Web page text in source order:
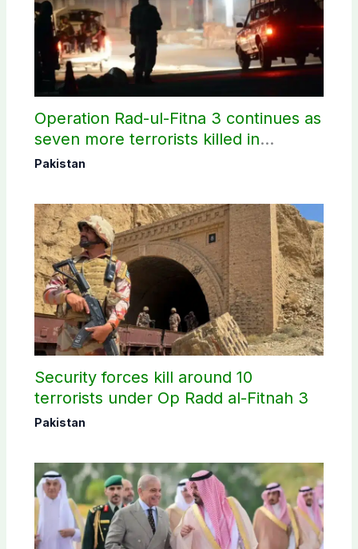
Operation Rad-ul-Fitna 3 continues as
seven more terrorists killed in
Washuk
Pakistan
Security forces kill around 10
terrorists under Op Radd al-Fitnah 3
Pakistan